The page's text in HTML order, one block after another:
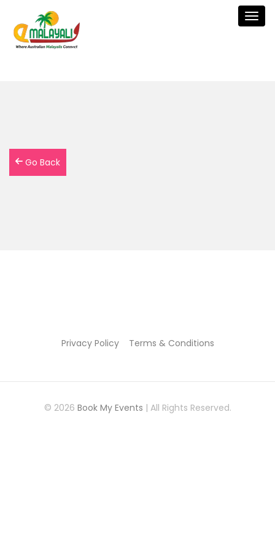
Go Back
Privacy Policy Terms & Conditions
© 2026 Book My Events | All Rights Reserved.